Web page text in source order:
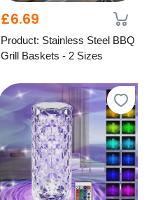
£6.69
Product: Stainless Steel BBQ
Grill Baskets - 2 Sizes